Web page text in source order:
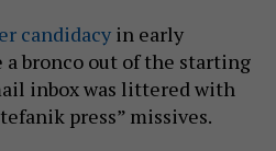
candidacy in early
a bronco out of the starting
inbox was littered with
press” missives.